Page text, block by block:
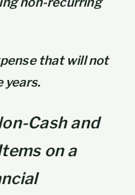
that will not
years.
Cash and
on a